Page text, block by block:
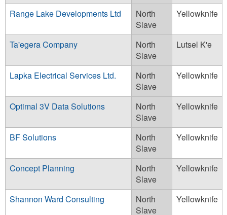
Range Lake Developments Ltd
North
Slave
Yellowknife
Ta'egera Company
North
Slave
Lutsel K'e
Lapka Electrical Services Ltd.
North
Slave
Yellowknife
Optimal 3V Data Solutions
North
Slave
Yellowknife
BF Solutions
North
Slave
Yellowknife
Concept Planning
North
Slave
Yellowknife
Shannon Ward Consulting
North
Slave
Yellowknife